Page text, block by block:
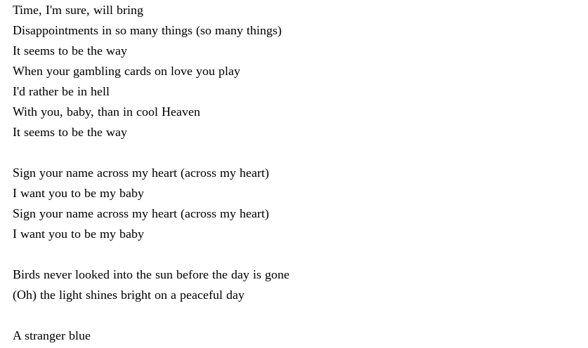
Time, I'm sure, will bring
Disappointments in so many things (so many things)
It seems to be the way
When your gambling cards on love you play
I'd rather be in hell
With you, baby, than in cool Heaven
It seems to be the way
Sign your name across my heart (across my heart)
I want you to be my baby
Sign your name across my heart (across my heart)
I want you to be my baby
Birds never looked into the sun before the day is gone
(Oh) the light shines bright on a peaceful day
A stranger blue